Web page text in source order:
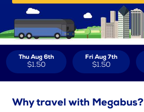
Thu Aug 6th
$1.50
Fri Aug 7th
$1.50
Why travel with Megabus?